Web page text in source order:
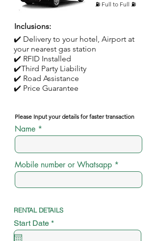
⛽ Full to Full ⛽
Inclusions:
✔️ Delivery to your hotel, Airport at
your nearest gas station
✔️ RFID Installed
✔️Third Party Liability
✔️ Road Assistance
✔️ Price Guarantee
Please Input your details for faster transaction
Name
Mobile number or Whatsapp
RENTAL DETAILS
Start Date *r
e